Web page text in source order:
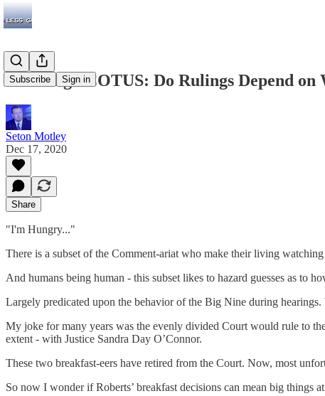
Subscribe Sign in
Guessing SCOTUS: Do Rulings Depend
Seton Motley
Dec 17, 2020
Share
"I'm Hungry..."
There is a subset of the Comment-ariat who make their living
And humans being human - this subset likes to hazard guesses as to
Largely predicated upon the behavior of the Big Nine during
My joke for many years was the evenly divided Court would rule to
extent - with Justice Sandra Day O’Connor.
These two breakfast-eers have retired from the Court. Now, most
So now I wonder if Roberts’ breakfast decisions can mean big things